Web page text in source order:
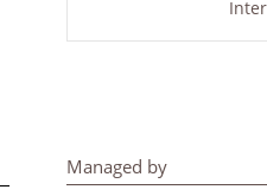
Managed by